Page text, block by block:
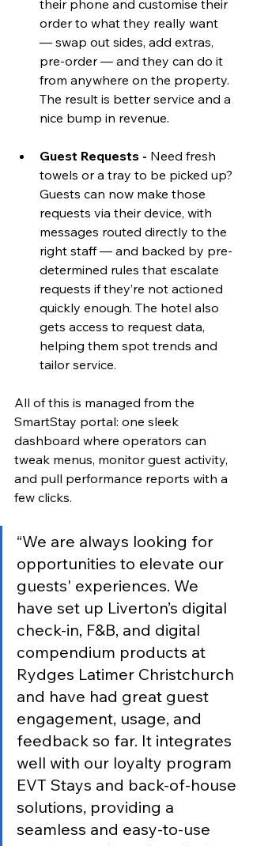
their phone and customise their
order to what they really want
— swap out sides, add extras,
pre-order — and they can do it
from anywhere on the property.
The result is better service and a
nice bump in revenue.
Guest Requests - Need fresh
towels or a tray to be picked up?
Guests can now make those
requests via their device, with
messages routed directly to the
right staff — and backed by pre-
determined rules that escalate
requests if they’re not actioned
quickly enough. The hotel also
gets access to request data,
helping them spot trends and
tailor service.
All of this is managed from the
SmartStay portal: one sleek
dashboard where operators can
tweak menus, monitor guest activity,
and pull performance reports with a
few clicks.
“We are always looking for
opportunities to elevate our
guests' experiences. We
have set up Liverton’s digital
check-in, F&B, and digital
compendium products at
Rydges Latimer Christchurch
and have had great guest
engagement, usage, and
feedback so far. It integrates
well with our loyalty program
EVT Stays and back-of-house
solutions, providing a
seamless and easy-to-use